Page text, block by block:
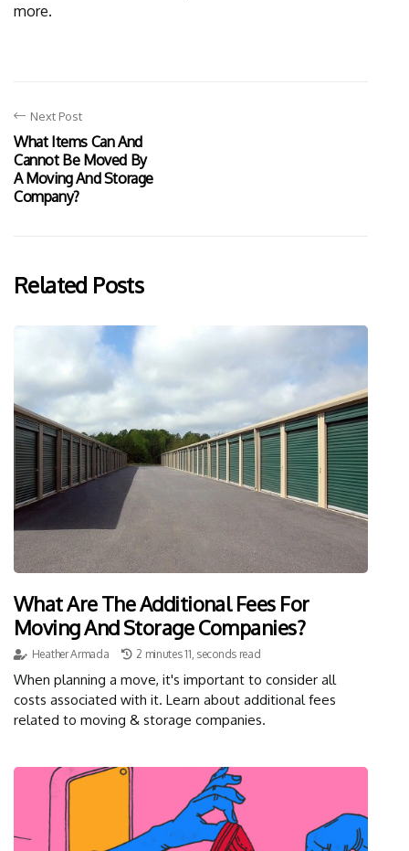
more.
Next Post
What Items Can And
Cannot Be Moved By
A Moving And Storage
Company?
Related Posts
What Are The Additional Fees For
Moving And Storage Companies?
Heather Armada 2 minutes 11, seconds read
When planning a move, it's important to consider all
costs associated with it. Learn about additional fees
related to moving & storage companies.